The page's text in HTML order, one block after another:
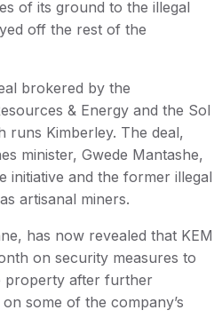
of its ground to the illegal
off the rest of the
brokered by the
& Energy and the Sol
runs Kimberley. The deal,
minister, Gwede Mantashe,
initiative and the former illegal
artisanal miners.
has now revealed that KEM
on security measures to
property after further
some of the company’s